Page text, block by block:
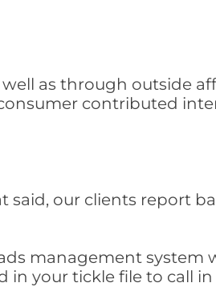
as through outside
contributed
our clients report
management system
your tickle file to call in